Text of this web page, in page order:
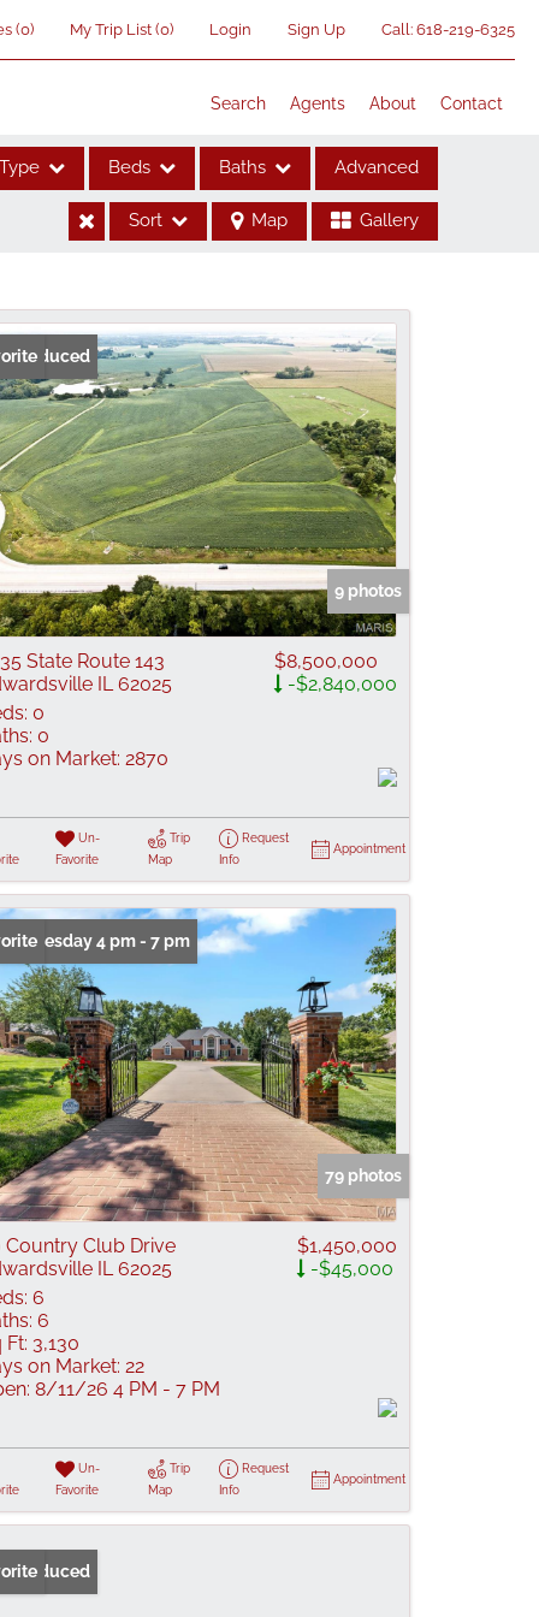
(0) My Trip List (0) Login Sign Up Call: 618-219-6325
Search Agents About Contact
Type
Listings
Beds Baths Advanced
Sort Map Gallery
Reduced
9 photos
State Route 143
IL 62025
$8,500,000
-$2,840,000
0
0
on Market: 2870
Un-
Favorite
Trip
Map
Request
Info
Appointment
Tuesday 4 pm - 7 pm
79 photos
Country Club Drive
IL 62025
$1,450,000
-$45,000
6
6
Ft: 3,130
on Market: 22
8/11/26 4 PM - 7 PM
Un-
Favorite
Trip
Map
Request
Info
Appointment
Reduced